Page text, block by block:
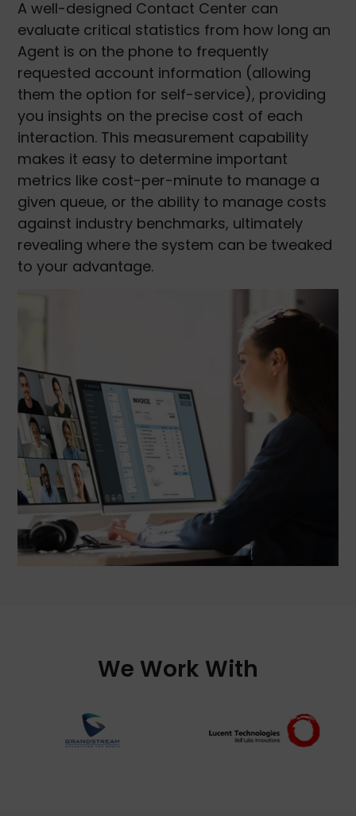
A well-designed Contact Center can
evaluate critical statistics from how long an
Agent is on the phone to frequently
requested account information (allowing
them the option for self-service), providing
you insights on the precise cost of each
interaction. This measurement capability
makes it easy to determine important
metrics like cost-per-minute to manage a
given queue, or the ability to manage costs
against industry benchmarks, ultimately
revealing where the system can be tweaked
to your advantage.
We Work With